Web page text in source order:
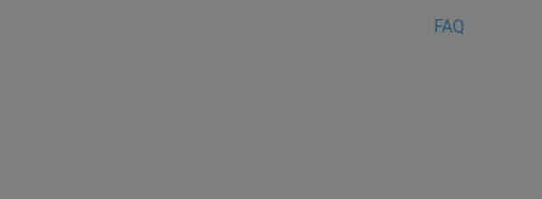
FAQ